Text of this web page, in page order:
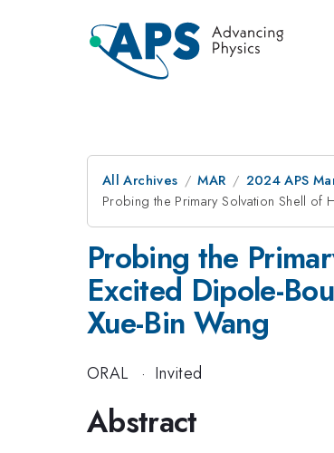
All Archives MAR 2024 APS
Probing the Primary Solvation Shell
Probing the
Excited Dipole-
Xue-Bin Wang
ORAL · Invited
Abstract